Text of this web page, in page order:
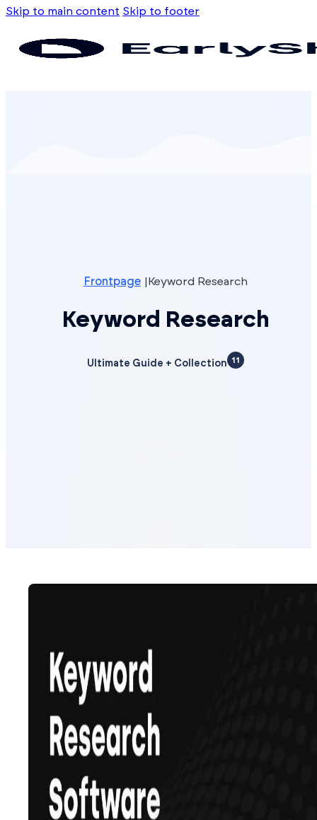
Skip to main content Skip to footer
Frontpage Keyword Research
Keyword Research
Ultimate Guide + Collection 11